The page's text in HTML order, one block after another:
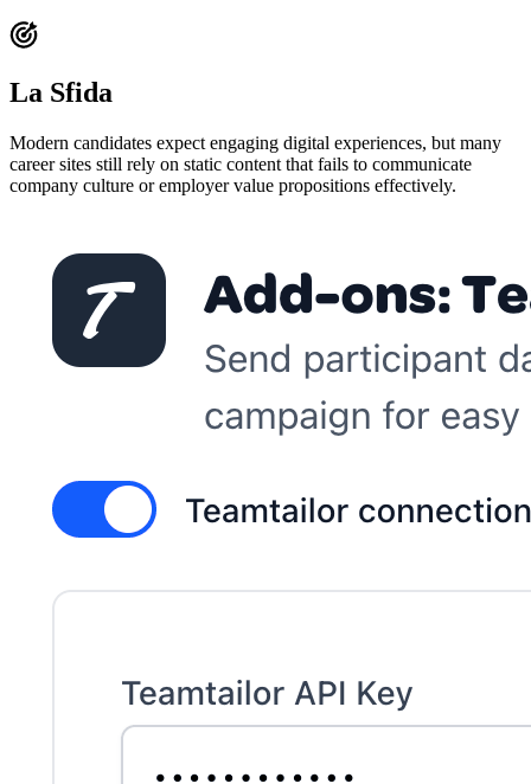
La Sfida
Modern candidates expect engaging digital experiences, but many
career sites still rely on static content that fails to communicate
company culture or employer value propositions effectively.